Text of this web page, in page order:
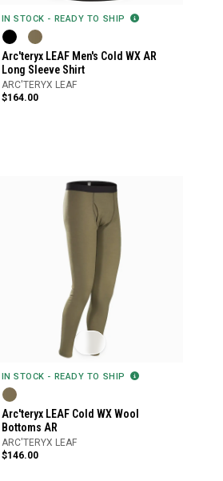
IN STOCK - READY TO SHIP
Arc'teryx LEAF Men's Cold WX AR
Long Sleeve Shirt
ARC'TERYX LEAF
$164.00
IN STOCK - READY TO SHIP
Arc'teryx LEAF Cold WX Wool
Bottoms AR
ARC'TERYX LEAF
$146.00